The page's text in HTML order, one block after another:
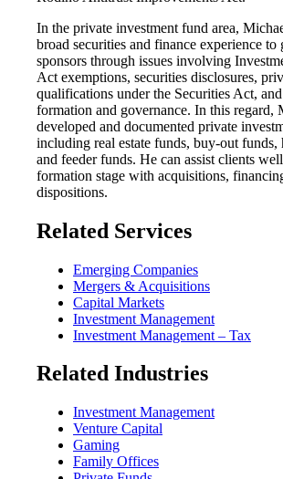
In the private investment fund area,
broad securities and finance experience to
sponsors through issues involving
Act exemptions, securities disclosures,
qualifications under the Securities Act,
formation and governance. In this regard,
developed and documented private
including real estate funds, buy-out funds,
and feeder funds. He can assist clients
formation stage with acquisitions,
dispositions.
Related Services
Emerging Companies
Mergers & Acquisitions
Capital Markets
Investment Management
Investment Management – Tax
Related Industries
Investment Management
Venture Capital
Gaming
Family Offices